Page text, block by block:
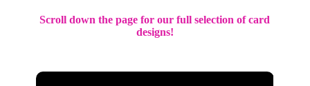
Scroll down the page for our full selection of card
designs!